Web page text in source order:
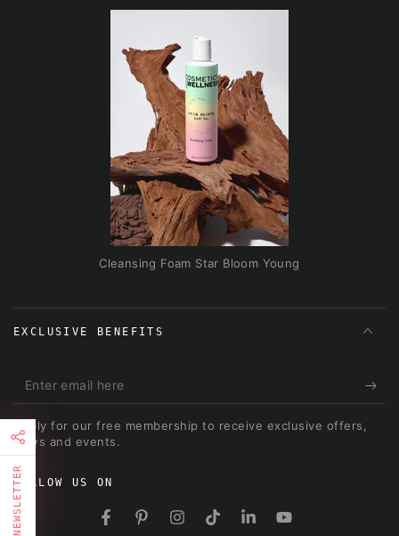
Cleansing Foam Star Bloom Young
EXCLUSIVE BENEFITS
Enter
email
here
Apply for our free membership to receive exclusive offers,
news and events.
FOLLOW US ON
FacebookPinterestInstagramTikTokLinkedInYouTube
FIRST TIMER?
NEWSLETTER